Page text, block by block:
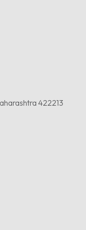
422213